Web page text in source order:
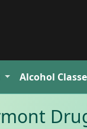
Alcohol